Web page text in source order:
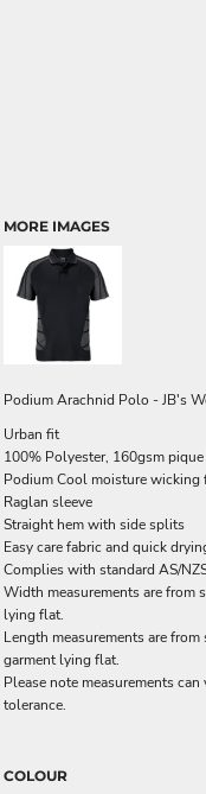
MORE IMAGES
Podium Arachnid Polo - JB's
Urban fit
100% Polyester, 160gsm
Podium Cool moisture wicking
Raglan sleeve
Straight hem with side splits
Easy care fabric and quick
Complies with standard AS/
Width measurements are from
lying flat.
Length measurements are
garment lying flat.
Please note measurements
tolerance.
COLOUR